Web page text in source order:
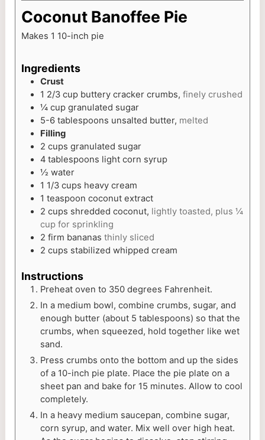
Coconut Banoffee Pie
Makes 1 10-inch pie
Ingredients
Crust
1 2/3 cup buttery cracker crumbs, finely crushed
¼ cup granulated sugar
5-6 tablespoons unsalted butter, melted
Filling
2 cups granulated sugar
4 tablespoons light corn syrup
½ water
1 1/3 cups heavy cream
1 teaspoon coconut extract
2 cups shredded coconut, lightly toasted, plus ¼
cup for sprinkling
2 firm bananas thinly sliced
2 cups stabilized whipped cream
Instructions
Preheat oven to 350 degrees Fahrenheit.
In a medium bowl, combine crumbs, sugar, and
enough butter (about 5 tablespoons) so that the
crumbs, when squeezed, hold together like wet
sand.
Press crumbs onto the bottom and up the sides
of a 10-inch pie plate. Place the pie plate on a
sheet pan and bake for 15 minutes. Allow to cool
completely.
In a heavy medium saucepan, combine sugar,
corn syrup, and water. Mix well over high heat.